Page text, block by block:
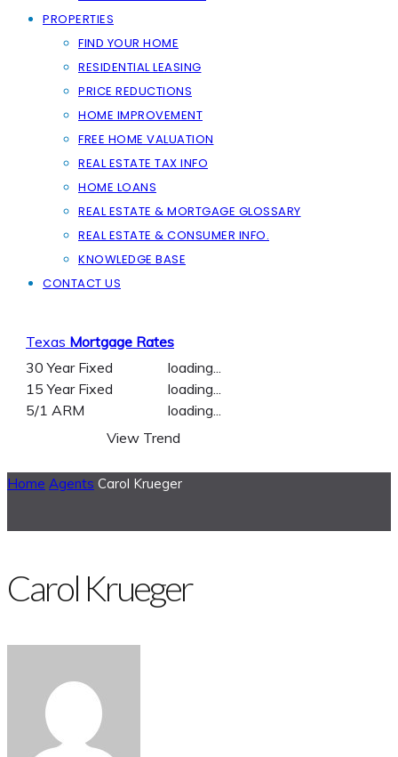
PROPERTIES
FIND YOUR HOME
RESIDENTIAL LEASING
PRICE REDUCTIONS
HOME IMPROVEMENT
FREE HOME VALUATION
REAL ESTATE TAX INFO
HOME LOANS
REAL ESTATE & MORTGAGE GLOSSARY
REAL ESTATE & CONSUMER INFO.
KNOWLEDGE BASE
CONTACT US
Texas Mortgage Rates
30 Year Fixed
loading...
15 Year Fixed
loading...
5/1 ARM
loading...
View Trend
Home Agents Carol Krueger
Carol Krueger